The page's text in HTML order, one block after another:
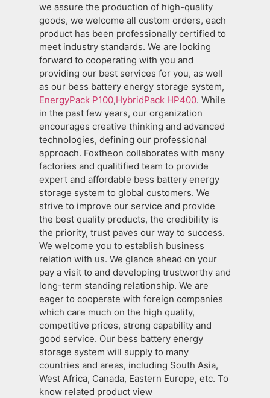
we assure the production of high-quality
goods, we welcome all custom orders, each
product has been professionally certified to
meet industry standards. We are looking
forward to cooperating with you and
providing our best services for you, as well
as our bess battery energy storage system,
EnergyPack P100,HybridPack HP400. While
in the past few years, our organization
encourages creative thinking and advanced
technologies, defining our professional
approach. Foxtheon collaborates with many
factories and qualitified team to provide
expert and affordable bess battery energy
storage system to global customers. We
strive to improve our service and provide
the best quality products, the credibility is
the priority, trust paves our way to success.
We welcome you to establish business
relation with us. We glance ahead on your
pay a visit to and developing trustworthy and
long-term standing relationship. We are
eager to cooperate with foreign companies
which care much on the high quality,
competitive prices, strong capability and
good service. Our bess battery energy
storage system will supply to many
countries and areas, including South Asia,
West Africa, Canada, Eastern Europe, etc. To
know related product view